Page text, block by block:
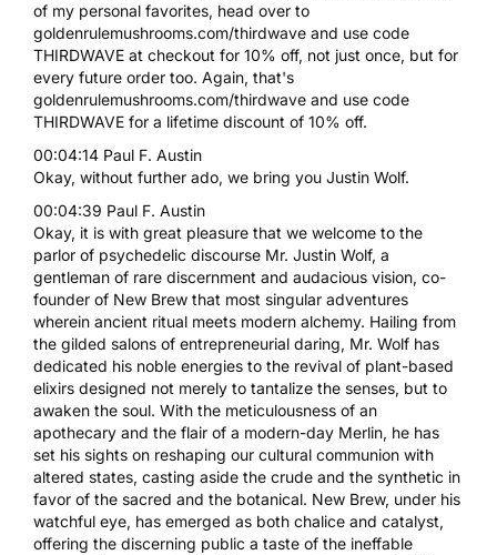
of my personal favorites, head over to
goldenrulemushrooms.com/thirdwave and use code
THIRDWAVE at checkout for 10% off, not just once, but for
every future order too. Again, that's
goldenrulemushrooms.com/thirdwave and use code
THIRDWAVE for a lifetime discount of 10% off.
00:04:14 Paul F. Austin
Okay, without further ado, we bring you Justin Wolf.
00:04:39 Paul F. Austin
Okay, it is with great pleasure that we welcome to the
parlor of psychedelic discourse Mr. Justin Wolf, a
gentleman of rare discernment and audacious vision, co-
founder of New Brew that most singular adventures
wherein ancient ritual meets modern alchemy. Hailing from
the gilded salons of entrepreneurial daring, Mr. Wolf has
dedicated his noble energies to the revival of plant-based
elixirs designed not merely to tantalize the senses, but to
awaken the soul. With the meticulousness of an
apothecary and the flair of a modern-day Merlin, he has
set his sights on reshaping our cultural communion with
altered states, casting aside the crude and the synthetic in
favor of the sacred and the botanical. New Brew, under his
watchful eye, has emerged as both chalice and catalyst,
offering the discerning public a taste of the ineffable